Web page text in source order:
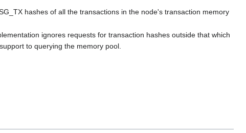
hashes of all the transactions in the node's transaction memory
ignores requests for transaction hashes outside that which
to querying the memory pool.